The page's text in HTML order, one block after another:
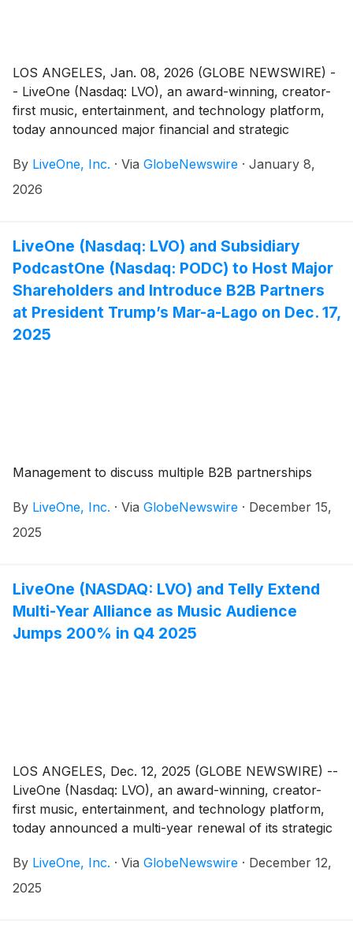
LOS ANGELES, Jan. 08, 2026 (GLOBE NEWSWIRE) -
- LiveOne (Nasdaq: LVO), an award-winning, creator-
first music, entertainment, and technology platform,
today announced major financial and strategic
By LiveOne, Inc. · Via GlobeNewswire · January 8,
2026
LiveOne (Nasdaq: LVO) and Subsidiary
PodcastOne (Nasdaq: PODC) to Host Major
Shareholders and Introduce B2B Partners
at President Trump’s Mar-a-Lago on Dec. 17,
2025
Management to discuss multiple B2B partnerships
By LiveOne, Inc. · Via GlobeNewswire · December 15,
2025
LiveOne (NASDAQ: LVO) and Telly Extend
Multi-Year Alliance as Music Audience
Jumps 200% in Q4 2025
LOS ANGELES, Dec. 12, 2025 (GLOBE NEWSWIRE) --
LiveOne (Nasdaq: LVO), an award-winning, creator-
first music, entertainment, and technology platform,
today announced a multi-year renewal of its strategic
offered at the revolutionary price of free.
By LiveOne, Inc. · Via GlobeNewswire · December 12,
2025